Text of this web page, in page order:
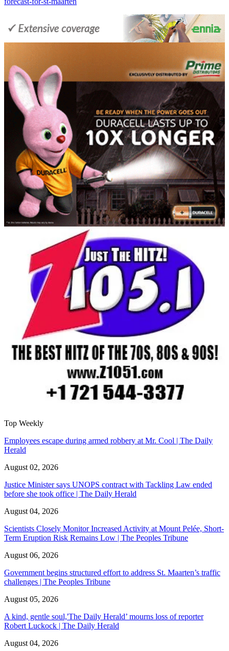
Top Weekly
Employees escape during armed robbery at Mr. Cool | The Daily
Herald
August 02, 2026
Justice Minister says UNOPS contract with Tackling Law ended
before she took office | The Daily Herald
August 04, 2026
Scientists Closely Monitor Increased Activity at Mount Pelée, Short-
Term Eruption Risk Remains Low | The Peoples Tribune
August 06, 2026
Government begins structured effort to address St. Maarten’s traffic
challenges | The Peoples Tribune
August 05, 2026
A kind, gentle soul,'The Daily Herald’ mourns loss of reporter
Robert Luckock | The Daily Herald
August 04, 2026